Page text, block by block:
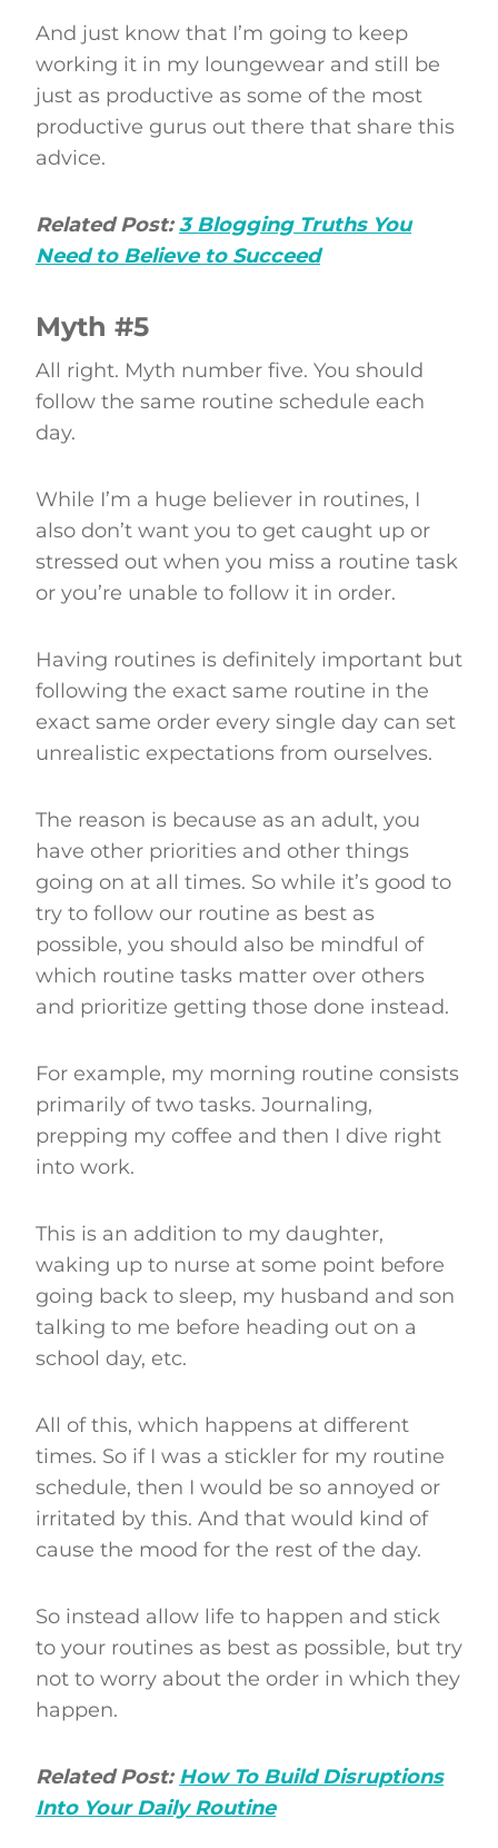
And just know that I’m going to keep
working it in my loungewear and still be
just as productive as some of the most
productive gurus out there that share this
advice.
Related Post:3 Blogging Truths You
Need to Believe to Succeed
Myth #5
All right. Myth number five. You should
follow the same routine schedule each
day.
While I’m a huge believer in routines, I
also don’t want you to get caught up or
stressed out when you miss a routine task
or you’re unable to follow it in order.
Having routines is definitely important but
following the exact same routine in the
exact same order every single day can set
unrealistic expectations from ourselves.
The reason is because as an adult, you
have other priorities and other things
going on at all times. So while it’s good to
try to follow our routine as best as
possible, you should also be mindful of
which routine tasks matter over others
and prioritize getting those done instead.
For example, my morning routine consists
primarily of two tasks. Journaling,
prepping my coffee and then I dive right
into work.
This is an addition to my daughter,
waking up to nurse at some point before
going back to sleep, my husband and son
talking to me before heading out on a
school day, etc.
All of this, which happens at different
times. So if I was a stickler for my routine
schedule, then I would be so annoyed or
irritated by this. And that would kind of
cause the mood for the rest of the day.
So instead allow life to happen and stick
to your routines as best as possible, but try
not to worry about the order in which they
happen.
Related Post: How To Build Disruptions
Into Your Daily Routine